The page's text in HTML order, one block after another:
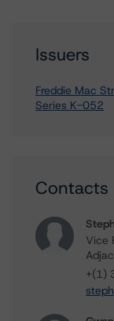
Issuers
Freddie Mac
Series K-052
Contacts
Vice
+(1)